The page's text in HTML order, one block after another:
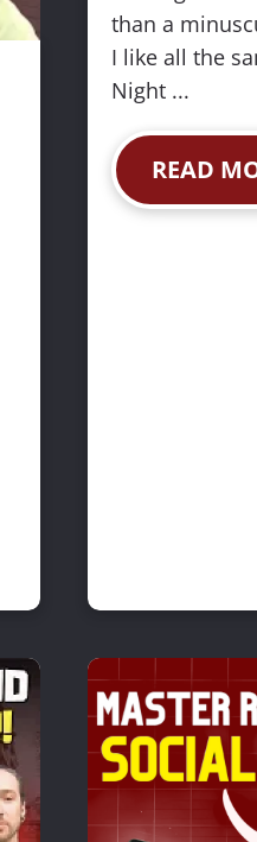
than a
I like all the
Night ...
READ